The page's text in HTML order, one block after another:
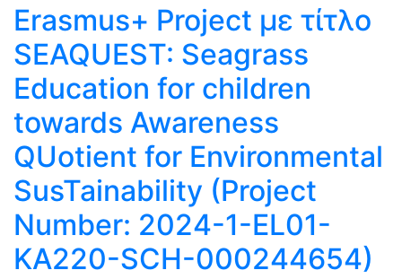
Erasmus+ Project με τίτλο
SEAQUEST: Seagrass
Education for children
towards Awareness
QUotient for Environmental
SusTainability (Project
Number: 2024-1-EL01-
KA220-SCH-000244654)